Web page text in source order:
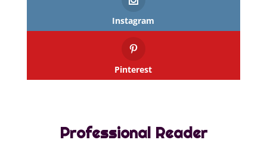
Instagram
Pinterest
Professional Reader